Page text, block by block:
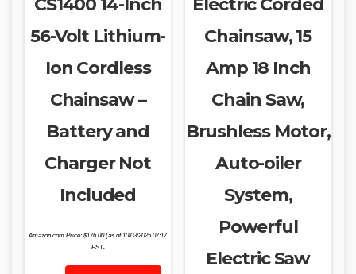
CS1400 14-Inch
56-Volt Lithium-
Ion Cordless
Chainsaw –
Battery and
Charger Not
Included
Amazon.com Price:$176.00(as of 10/03/2025 07:17
PST-
Electric Corded
Chainsaw, 15
Amp 18 Inch
Chain Saw,
Brushless Motor,
Auto-oiler
System,
Powerful
Electric Saw